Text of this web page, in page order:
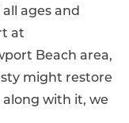
ages and
at
Beach area,
might restore
with it, we